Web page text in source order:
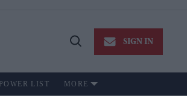
Open
SIGN IN
POWER LIST MORE